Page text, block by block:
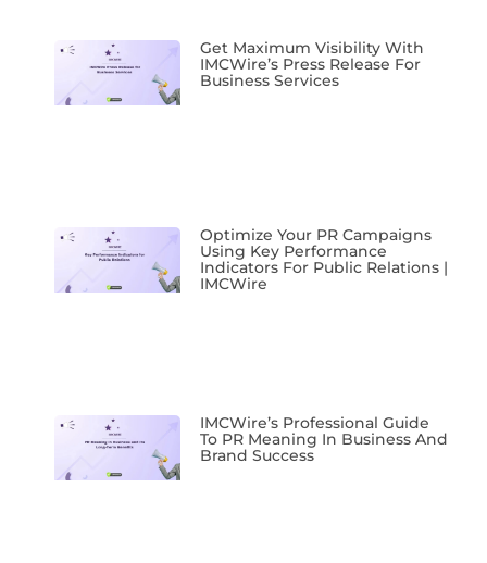
Get Maximum Visibility With
IMCWire’s Press Release For
Business Services
Optimize Your PR Campaigns
Using Key Performance
Indicators For Public Relations |
IMCWire
IMCWire’s Professional Guide
To PR Meaning In Business And
Brand Success